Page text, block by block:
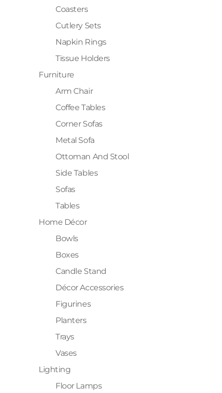
Coasters
Cutlery Sets
Napkin Rings
Tissue Holders
Furniture
Arm Chair
Coffee Tables
Corner Sofas
Metal Sofa
Ottoman And Stool
Side Tables
Sofas
Tables
Home Décor
Bowls
Boxes
Candle Stand
Décor Accessories
Figurines
Planters
Trays
Vases
Lighting
Floor Lamps